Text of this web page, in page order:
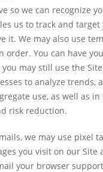
so we can recognize
us to track and
We may also use
order. You can have
may still use the
to analyze trends,
use, as well as
risk reduction.
we may use pixel
you visit on our Site
your browser